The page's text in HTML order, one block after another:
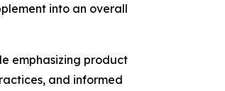
into an overall
emphasizing product
and informed